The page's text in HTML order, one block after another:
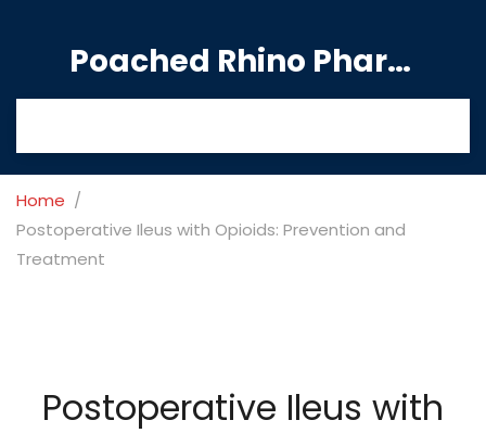
Poached Rhino Pharmacy Guide
Home
Postoperative Ileus with Opioids: Prevention and
Treatment
Postoperative Ileus with